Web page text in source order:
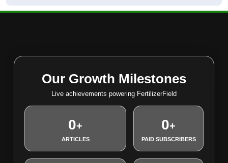
Our Growth Milestones
Live achievements powering FertilizerField
0+
ARTICLES
0+
PAID SUBSCRIBERS